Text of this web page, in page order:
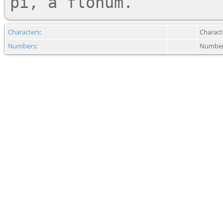
Characters:
Numbers: